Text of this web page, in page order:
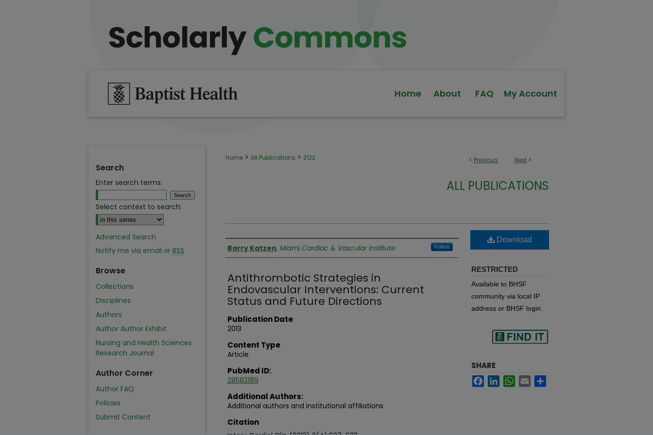
Home About FAQ My Account
< Previous Next >
Home > All Publications > 2122
ALL PUBLICATIONS
Authors
Barry Katzen, Miami Cardiac & Vascular Institute Follow
Antithrombotic Strategies in
Endovascular Interventions: Current
Status and Future Directions
Publication Date
2013
Content Type
Article
PubMed ID:
28582189
Additional Authors:
Additional authors and institutional affiliations
Citation
Download
RESTRICTED
Available to BHSF
community via local IP
address or BHSF login.
in your library
SHARE
FacebookLinkedInWhatsApp
Email
Search
Enter search terms:
Select context to search:
Advanced Search
Notify me via email or RSS
Browse
Collections
Disciplines
Authors
Author Author Exhibit
Nursing and Health Sciences
Research Journal
Author Corner
Author FAQ
Policies
Submit Content